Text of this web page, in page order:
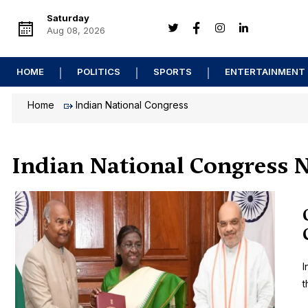
Saturday
Aug 08, 2026
HOME POLITICS SPORTS ENTERTAINMENT
Home Indian National Congress
Indian National Congress